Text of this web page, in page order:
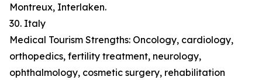
Montreux, Interlaken.
30. Italy
Medical Tourism Strengths: Oncology, cardiology,
orthopedics, fertility treatment, neurology,
ophthalmology, cosmetic surgery, rehabilitation